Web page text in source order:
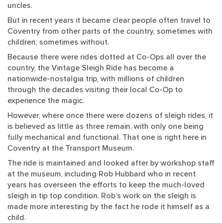
uncles.
But in recent years it became clear people often travel to
Coventry from other parts of the country, sometimes with
children, sometimes without.
Because there were rides dotted at Co-Ops all over the
country, the Vintage Sleigh Ride has become a
nationwide-nostalgia trip, with millions of children
through the decades visiting their local Co-Op to
experience the magic.
However, where once there were dozens of sleigh rides, it
is believed as little as three remain, with only one being
fully mechanical and functional. That one is right here in
Coventry at the Transport Museum.
The ride is maintained and looked after by workshop staff
at the museum, including Rob Hubbard who in recent
years has overseen the efforts to keep the much-loved
sleigh in tip top condition. Rob’s work on the sleigh is
made more interesting by the fact he rode it himself as a
child.